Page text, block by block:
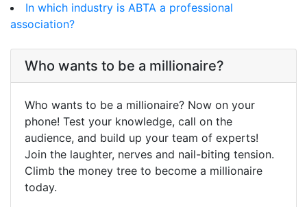
In which industry is ABTA a professional
association?
Who wants to be a millionaire?
Who wants to be a millionaire? Now on your
phone! Test your knowledge, call on the
audience, and build up your team of experts!
Join the laughter, nerves and nail-biting tension.
Climb the money tree to become a millionaire
today.